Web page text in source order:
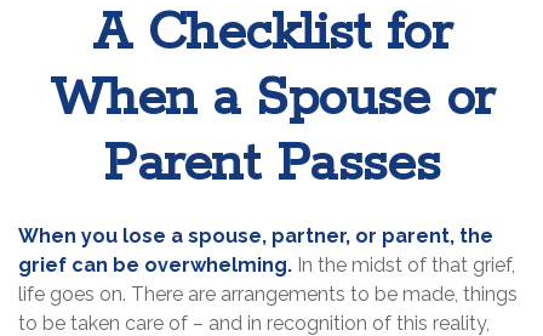
A Checklist for
When a Spouse or
Parent Passes
When you lose a spouse, partner, or parent, the
grief can be overwhelming. In the midst of that grief,
life goes on. There are arrangements to be made, things
to be taken care of – and in recognition of this reality,